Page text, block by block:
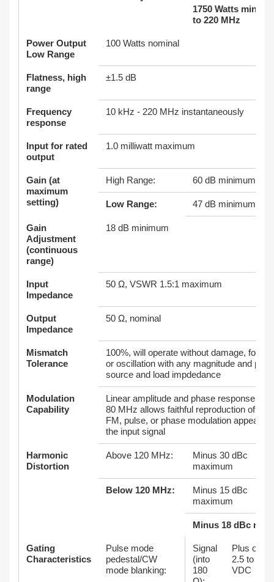
1750 Watts
to 220 MHz
Power Output
Low Range
100 Watts nominal
Flatness, high
range
±1.5 dB
Frequency
response
10 kHz - 220 MHz instantaneously
Input for rated
output
1.0 milliwatt maximum
Gain (at
maximum
setting)
High Range: 60 dB minimum
Low Range: 47 dB minimum
Gain
Adjustment
(continuous
range)
18 dB minimum
Input
Impedance
50 Ω, VSWR 1.5:1 maximum
Output
Impedance
50 Ω, nominal
Mismatch
Tolerance
100%, will operate without damage,
or oscillation with any magnitude and
source and load impdedance
Modulation
Capability
Linear amplitude and phase response to
80 MHz allows faithful reproduction of AM,
FM, pulse, or phase modulation
the input signal
Harmonic
Distortion
Above 120 MHz:
Minus 30 dBc
maximum
Below 120 MHz:
Minus 15 dBc
maximum
Minus 18 dBc
Gating
Characteristics
Pulse mode
pedestal/CW
mode blanking:
Signal
(into
180
Plus or
2.5 to 6.0
VDC